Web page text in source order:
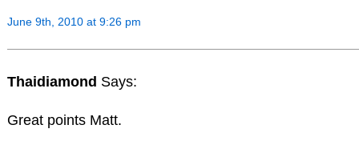
June 9th, 2010 at 9:26 pm
Thaidiamond Says:
Great points Matt.